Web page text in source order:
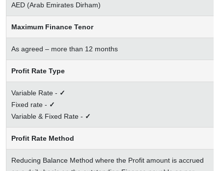
AED (Arab Emirates Dirham)
Maximum Finance Tenor
As agreed – more than 12 months
Profit Rate Type
Variable Rate - ✓
Fixed rate - ✓
Variable & Fixed Rate - ✓
Profit Rate Method
Reducing Balance Method where the Profit amount is accrued